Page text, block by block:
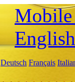
English
Deutsch Français